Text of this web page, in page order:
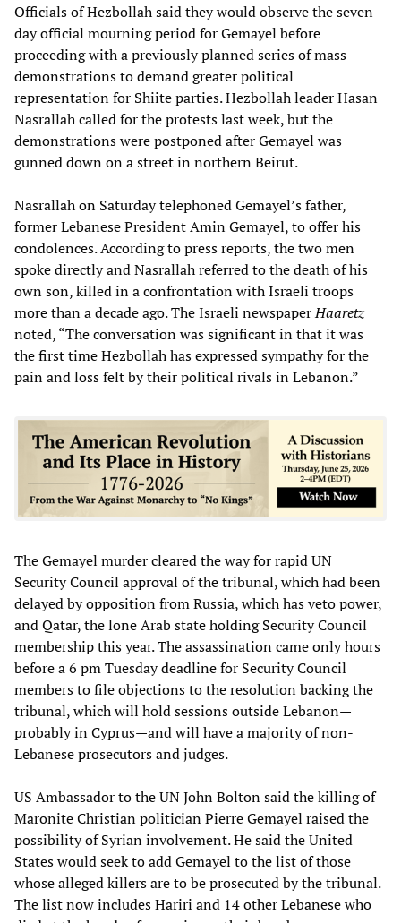
Officials of Hezbollah said they would observe the seven-
day official mourning period for Gemayel before
proceeding with a previously planned series of mass
demonstrations to demand greater political
representation for Shiite parties. Hezbollah leader Hasan
Nasrallah called for the protests last week, but the
demonstrations were postponed after Gemayel was
gunned down on a street in northern Beirut.
Nasrallah on Saturday telephoned Gemayel’s father,
former Lebanese President Amin Gemayel, to offer his
condolences. According to press reports, the two men
spoke directly and Nasrallah referred to the death of his
own son, killed in a confrontation with Israeli troops
more than a decade ago. The Israeli newspaperHaaretz
noted, “The conversation was significant in that it was
the first time Hezbollah has expressed sympathy for the
pain and loss felt by their political rivals in Lebanon.”
The Gemayel murder cleared the way for rapid UN
Security Council approval of the tribunal, which had been
delayed by opposition from Russia, which has veto power,
and Qatar, the lone Arab state holding Security Council
membership this year. The assassination came only hours
before a 6 pm Tuesday deadline for Security Council
members to file objections to the resolution backing the
tribunal, which will hold sessions outside Lebanon—
probably in Cyprus—and will have a majority of non-
Lebanese prosecutors and judges.
US Ambassador to the UN John Bolton said the killing of
Maronite Christian politician Pierre Gemayel raised the
possibility of Syrian involvement. He said the United
States would seek to add Gemayel to the list of those
whose alleged killers are to be prosecuted by the tribunal.
The list now includes Hariri and 14 other Lebanese who